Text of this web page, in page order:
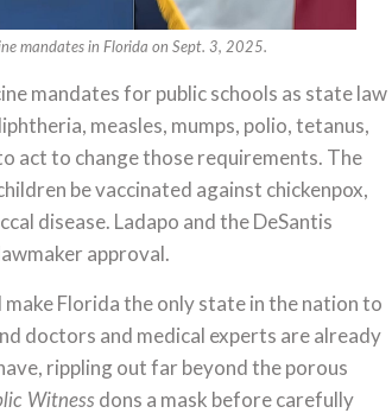
mandates in Florida on Sept. 3, 2025.
mandates for public schools as state law
measles, mumps, polio, tetanus,
act to change those requirements. The
be vaccinated against chickenpox,
disease. Ladapo and the DeSantis
approval.
Florida the only state in the nation to
doctors and medical experts are already
rippling out far beyond the porous
Witness dons a mask before carefully